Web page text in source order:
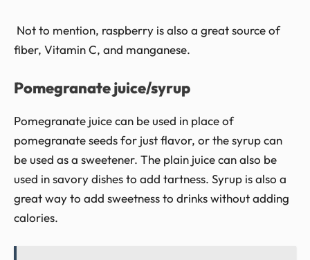
Not to mention, raspberry is also a great source of
fiber, Vitamin C, and manganese.
Pomegranate juice/syrup
Pomegranate juice can be used in place of
pomegranate seeds for just flavor, or the syrup can
be used as a sweetener. The plain juice can also be
used in savory dishes to add tartness. Syrup is also a
great way to add sweetness to drinks without adding
calories.